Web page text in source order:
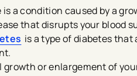
is a condition caused by a
that disrupts your blood
is a type of diabetes
growth or enlargement of